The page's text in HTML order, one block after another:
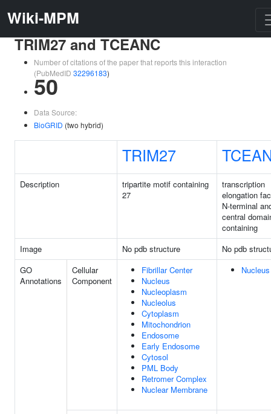
Wiki-MPM
TRIM27 and TCEANC
Number of citations of the paper that reports this interaction
(PubMedID 32296183)
50
Data Source:
BioGRID (two hybrid)
TRIM27
Description
tripartite motif containing
27
transcription
elongation
N-terminal
central
containing
Image
No pdb structure
No pdb
GO
Annotations
Cellular
Component
Fibrillar Center
Nucleus
Nucleoplasm
Nucleolus
Cytoplasm
Mitochondrion
Endosome
Early Endosome
Cytosol
PML Body
Retromer Complex
Nuclear Membrane
Nucleus